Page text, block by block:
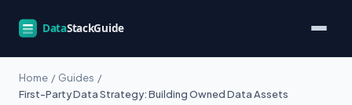
Home / Guides /
First-Party Data Strategy: Building Owned Data Assets